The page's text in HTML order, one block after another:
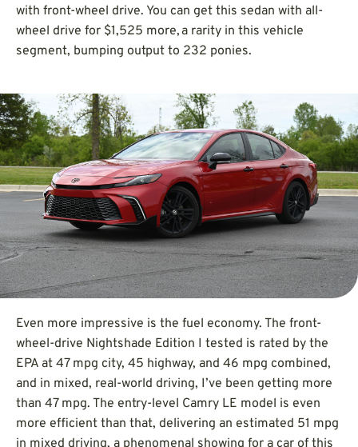
with front-wheel drive. You can get this sedan with all-
wheel drive for $1,525 more, a rarity in this vehicle
segment, bumping output to 232 ponies.
Even more impressive is the fuel economy. The front-
wheel-drive Nightshade Edition I tested is rated by the
EPA at 47 mpg city, 45 highway, and 46 mpg combined,
and in mixed, real-world driving, I’ve been getting more
than 47 mpg. The entry-level Camry LE model is even
more efficient than that, delivering an estimated 51 mpg
in mixed driving, a phenomenal showing for a car of this